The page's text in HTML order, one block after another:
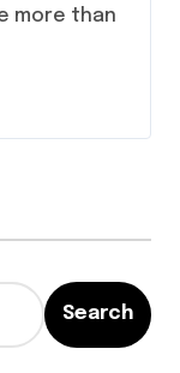
more than
Search